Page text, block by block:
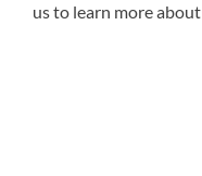
us to learn more about